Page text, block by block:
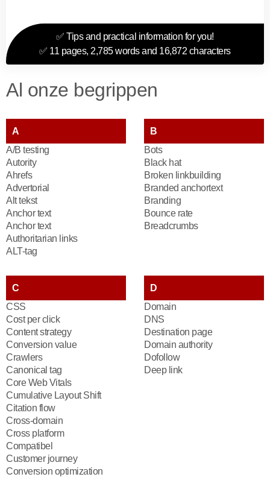
✅ Tips and practical information for you!
✅ 11 pages, 2,785 words and 16,872 characters
Al onze begrippen
A
A/B testing
Autority
Ahrefs
Advertorial
Alt tekst
Anchor text
Anchor text
Authoritarian links
ALT-tag
B
Bots
Black hat
Broken linkbuilding
Branded anchortext
Branding
Bounce rate
Breadcrumbs
C
CSS
Cost per click
Content strategy
Conversion value
Crawlers
Canonical tag
Core Web Vitals
Cumulative Layout Shift
Citation flow
Cross-domain
Cross platform
Compatibel
Customer journey
Conversion optimization
D
Domain
DNS
Destination page
Domain authority
Dofollow
Deep link